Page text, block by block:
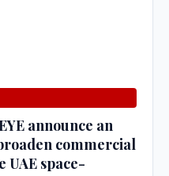
announce an
commercial
UAE space-